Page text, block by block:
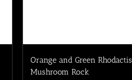
Orange and Green Rhodactis
Mushroom Rock